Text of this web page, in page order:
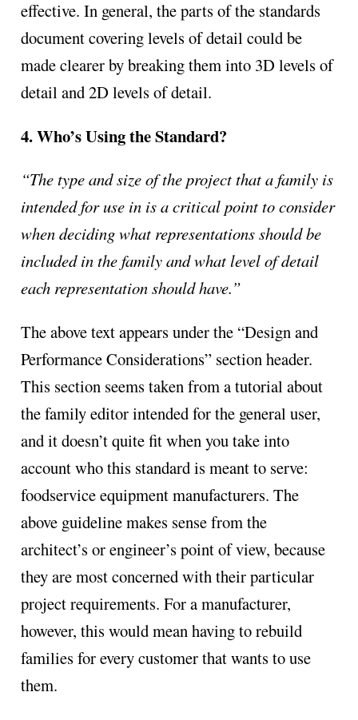
effective. In general, the parts of the standards
document covering levels of detail could be
made clearer by breaking them into 3D levels of
detail and 2D levels of detail.
4. Who’s Using the Standard?
“The type and size of the project that a family is
intended for use in is a critical point to consider
when deciding what representations should be
included in the family and what level of detail
each representation should have.”
The above text appears under the “Design and
Performance Considerations” section header.
This section seems taken from a tutorial about
the family editor intended for the general user,
and it doesn’t quite fit when you take into
account who this standard is meant to serve:
foodservice equipment manufacturers. The
above guideline makes sense from the
architect’s or engineer’s point of view, because
they are most concerned with their particular
project requirements. For a manufacturer,
however, this would mean having to rebuild
families for every customer that wants to use
them.